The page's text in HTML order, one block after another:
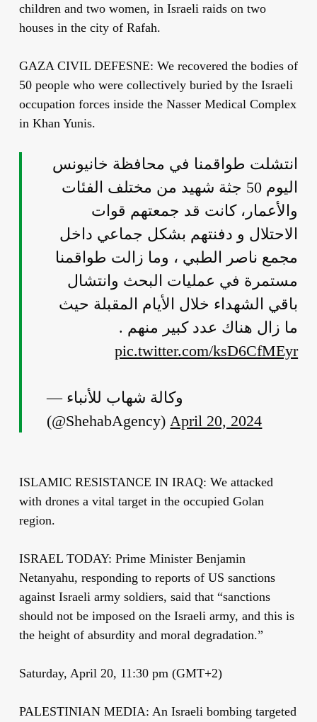
children and two women, in Israeli raids on two
houses in the city of Rafah.
GAZA CIVIL DEFESNE: We recovered the bodies of
50 people who were collectively buried by the Israeli
occupation forces inside the Nasser Medical Complex
in Khan Yunis.
انتشلت طواقمنا في محافظة خانيونس
اليوم 50 جثة شهيد من مختلف الفئات
والأعمار، كانت قد جمعتهم قوات
الاحتلال و دفنتهم بشكل جماعي داخل
مجمع ناصر الطبي ، وما زالت طواقمنا
مستمرة في عمليات البحث وانتشال
باقي الشهداء خلال الأيام المقبلة حيث
ما زال هناك عدد كبير منهم .
pic.twitter.com/ksD6CfMEyr
— وكالة شهاب للأنباء
(@ShehabAgency) April 20, 2024
ISLAMIC RESISTANCE IN IRAQ: We attacked
with drones a vital target in the occupied Golan
region.
ISRAEL TODAY: Prime Minister Benjamin
Netanyahu, responding to reports of US sanctions
against Israeli army soldiers, said that “sanctions
should not be imposed on the Israeli army, and this is
the height of absurdity and moral degradation.”
Saturday, April 20, 11:30 pm (GMT+2)
PALESTINIAN MEDIA: An Israeli bombing targeted